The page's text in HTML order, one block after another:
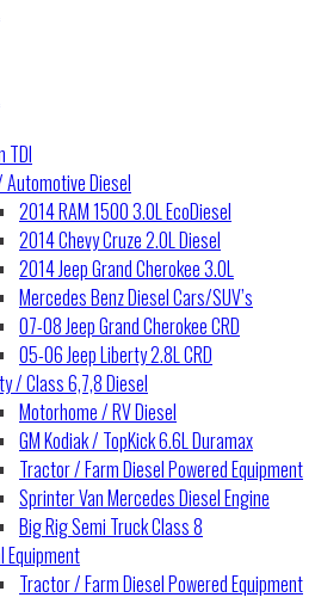
TDI
Diesel
2014 RAM 1500 3.0L EcoDiesel
2014 Chevy Cruze 2.0L Diesel
2014 Jeep Grand Cherokee 3.0L
Mercedes Benz Diesel Cars/SUV’s
07-08 Jeep Grand Cherokee CRD
05-06 Jeep Liberty 2.8L CRD
/ Class 6,7,8 Diesel
Motorhome / RV Diesel
GM Kodiak / TopKick 6.6L Duramax
Tractor / Farm Diesel Powered Equipment
Sprinter Van Mercedes Diesel Engine
Big Rig Semi Truck Class 8
Tractor / Farm Diesel Powered Equipment